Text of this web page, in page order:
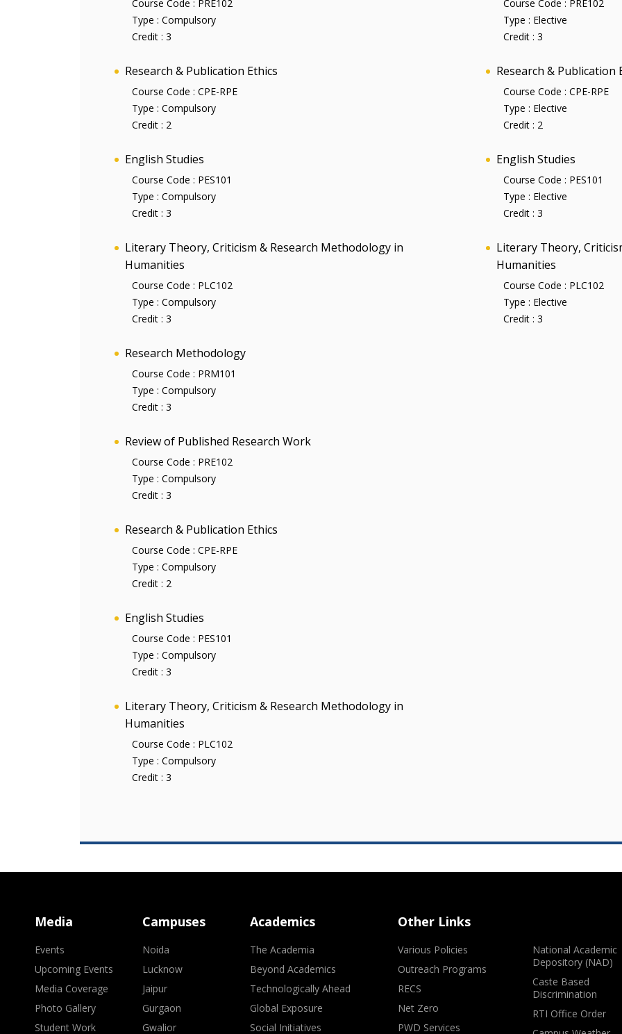
Course Code : PRE102
Type : Compulsory
Credit : 3
Research & Publication Ethics
Course Code : CPE-RPE
Type : Compulsory
Credit : 2
English Studies
Course Code : PES101
Type : Compulsory
Credit : 3
Literary Theory, Criticism & Research Methodology in
Humanities
Course Code : PLC102
Type : Compulsory
Credit : 3
Research Methodology
Course Code : PRM101
Type : Compulsory
Credit : 3
Review of Published Research Work
Course Code : PRE102
Type : Compulsory
Credit : 3
Research & Publication Ethics
Course Code : CPE-RPE
Type : Compulsory
Credit : 2
English Studies
Course Code : PES101
Type : Compulsory
Credit : 3
Literary Theory, Criticism & Research Methodology in
Humanities
Course Code : PLC102
Type : Compulsory
Credit : 3
Course Code : PRE102
Type : Elective
Credit : 3
Research & Publication
Course Code : CPE-RPE
Type : Elective
Credit : 2
English Studies
Course Code : PES101
Type : Elective
Credit : 3
Literary Theory,
Humanities
Course Code : PLC102
Type : Elective
Credit : 3
Media
Events
Upcoming Events
Media Coverage
Photo Gallery
Student Work
Campuses
Noida
Lucknow
Jaipur
Gurgaon
Gwalior
Academics
The Academia
Beyond Academics
Technologically Ahead
Global Exposure
Social Initiatives
Other Links
Various Policies
Outreach Programs
RECS
Net Zero
PWD Services
National Academic
Depository (NAD)
Caste Based
Discrimination
RTI Office Order